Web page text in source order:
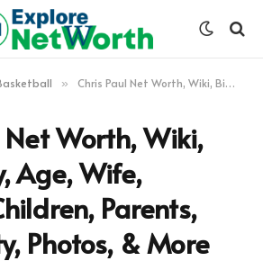
» Chris Paul Net Worth, Wiki, Biography, Age, Wife, Siblings, Children, Parents, Nationality, Photos, & More
Net Worth, Wiki,
Age, Wife,
Parents,
Photos, & More